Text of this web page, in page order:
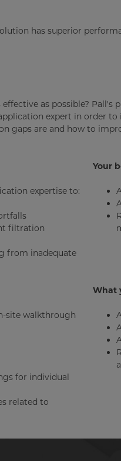
has superior
as possible?
expert in order
gaps are and how to
expertise to:
filtration
from inadequate
Your
site walkthrough
for individual
related to
What